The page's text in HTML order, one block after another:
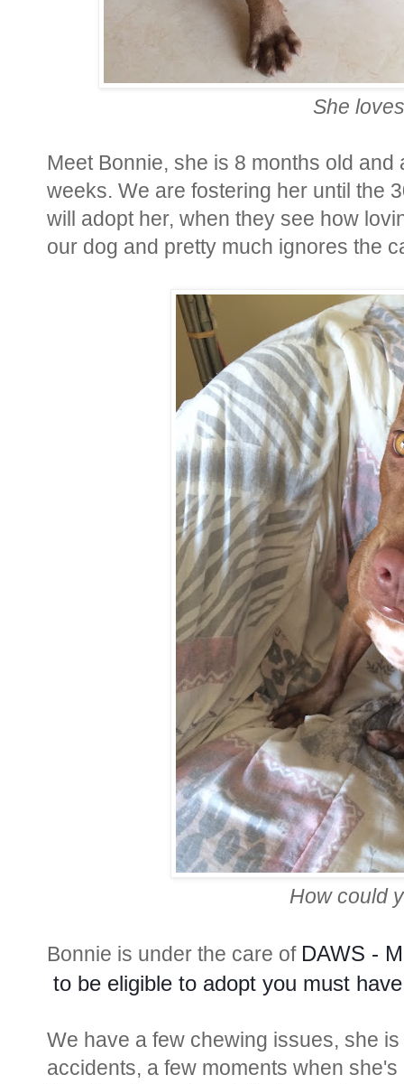
She
Meet Bonnie, she is 8 months old
weeks. We are fostering her until the
will adopt her, when they see how
our dog and pretty much ignores the
How could
Bonnie is under the care of DAWS -
to be eligible to adopt you must
We have a few chewing issues, she
accidents, a few moments when